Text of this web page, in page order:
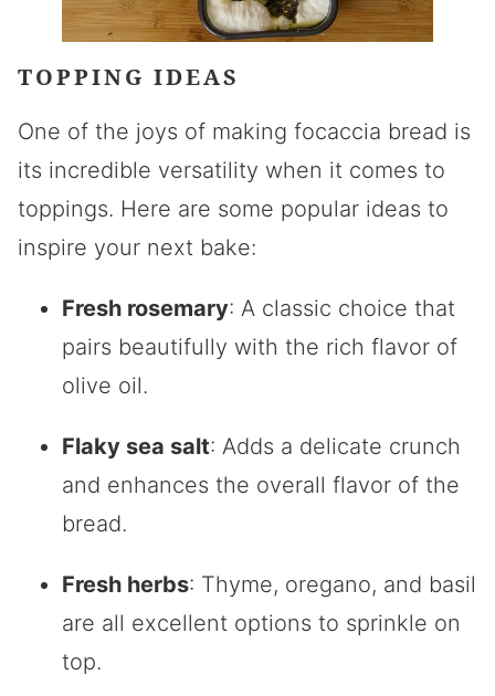
TOPPING IDEAS
One of the joys of making focaccia bread is
its incredible versatility when it comes to
toppings. Here are some popular ideas to
inspire your next bake:
Fresh rosemary: A classic choice that
pairs beautifully with the rich flavor of
olive oil.
Flaky sea salt: Adds a delicate crunch
and enhances the overall flavor of the
bread.
Fresh herbs: Thyme, oregano, and basil
are all excellent options to sprinkle on
top.